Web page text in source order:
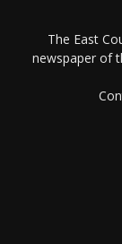
The East
newspaper of